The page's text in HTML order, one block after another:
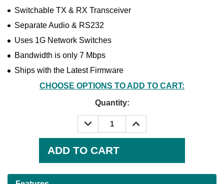
Switchable TX & RX Transceiver
Separate Audio & RS232
Uses 1G Network Switches
Bandwidth is only 7 Mbps
Ships with the Latest Firmware
CHOOSE OPTIONS TO ADD TO CART:
Quantity:
DECREASE
QUANTITY:
INCREASE
QUANTITY: